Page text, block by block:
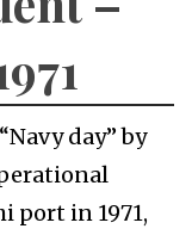
day” by
port in 1971,